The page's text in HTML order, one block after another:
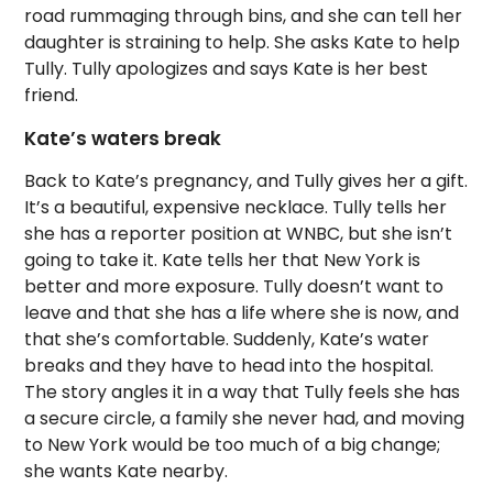
road rummaging through bins, and she can tell her
daughter is straining to help. She asks Kate to help
Tully. Tully apologizes and says Kate is her best
friend.
Kate’s waters break
Back to Kate’s pregnancy, and Tully gives her a gift.
It’s a beautiful, expensive necklace. Tully tells her
she has a reporter position at WNBC, but she isn’t
going to take it. Kate tells her that New York is
better and more exposure. Tully doesn’t want to
leave and that she has a life where she is now, and
that she’s comfortable. Suddenly, Kate’s water
breaks and they have to head into the hospital.
The story angles it in a way that Tully feels she has
a secure circle, a family she never had, and moving
to New York would be too much of a big change;
she wants Kate nearby.